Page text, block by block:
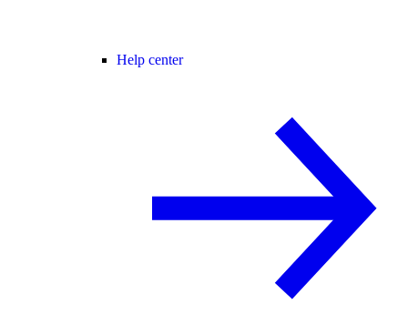
Help center